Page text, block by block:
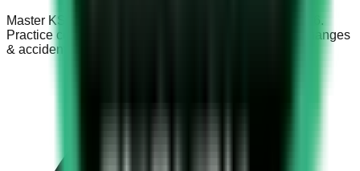
Master KSA Dallah exam with Saudi Driving Test Part 6.
Practice complex roundabout navigation, multi-lane changes
& accident protocols.